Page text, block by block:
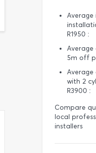
R1950 :
5m off
with 2
R3900 :
Compare
local
installers